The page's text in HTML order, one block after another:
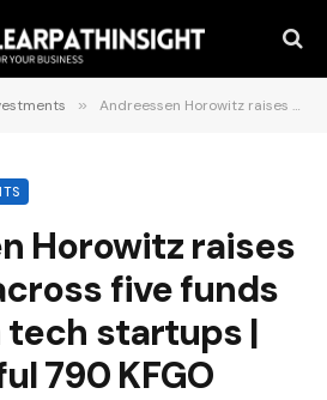
» Andreessen Horowitz raises $15 billion across five funds to invest in tech startups | The powerful 790 KFGO
Horowitz raises
five funds
startups |
790 KFGO